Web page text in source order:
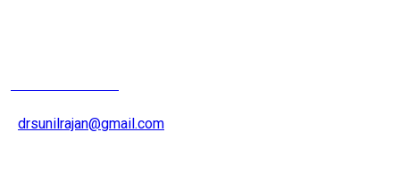
drsunilrajan@gmail.com